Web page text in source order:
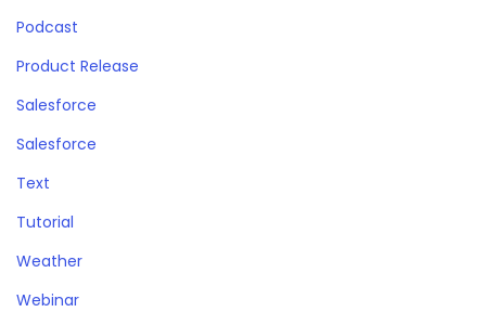
Podcast
Product Release
Salesforce
Salesforce
Text
Tutorial
Weather
Webinar